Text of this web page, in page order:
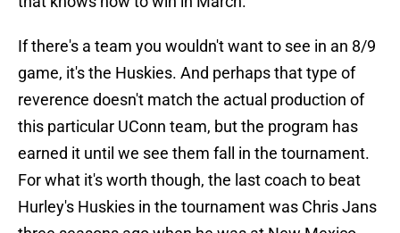
If there's a team you wouldn't want to see in an 8/9
game, it's the Huskies. And perhaps that type of
reverence doesn't match the actual production of
this particular UConn team, but the program has
earned it until we see them fall in the tournament.
For what it's worth though, the last coach to beat
Hurley's Huskies in the tournament was Chris Jans